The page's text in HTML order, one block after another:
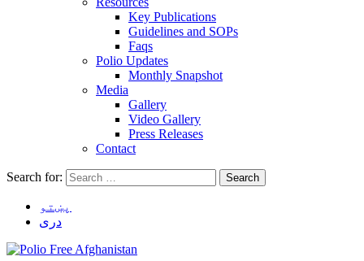
Key Publications
Guidelines and SOPs
Faqs
Polio Updates
Monthly Snapshot
Media
Gallery
Video Gallery
Press Releases
Contact
Search for:
پښتو
دری